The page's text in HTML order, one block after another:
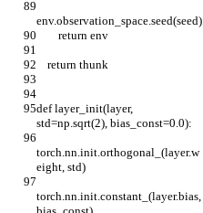
env.observation_space.seed(seed)
        return env
    return thunk
def layer_init(layer,
std=np.sqrt(2), bias_const=0.0):
torch.nn.init.orthogonal_(layer.w
eight, std)
torch.nn.init.constant_(layer.bias,